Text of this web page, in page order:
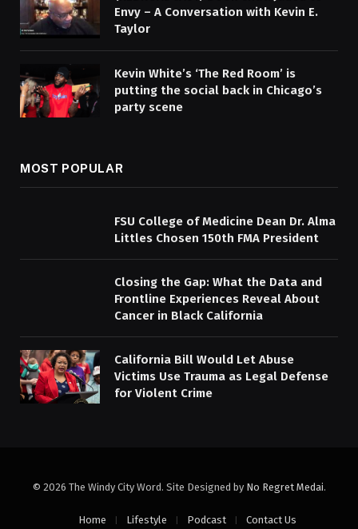
Envy – A Conversation with Kevin E.
Taylor
Kevin White’s ‘The Red Room’ is
putting the social back in Chicago’s
party scene
MOST POPULAR
FSU College of Medicine Dean Dr. Alma
Littles Chosen 150th FMA President
Closing the Gap: What the Data and
Frontline Experiences Reveal About
Cancer in Black California
California Bill Would Let Abuse
Victims Use Trauma as Legal Defense
for Violent Crime
© 2026 The Windy City Word. Site Designed by No Regret Medai.
Home Lifestyle Podcast Contact Us